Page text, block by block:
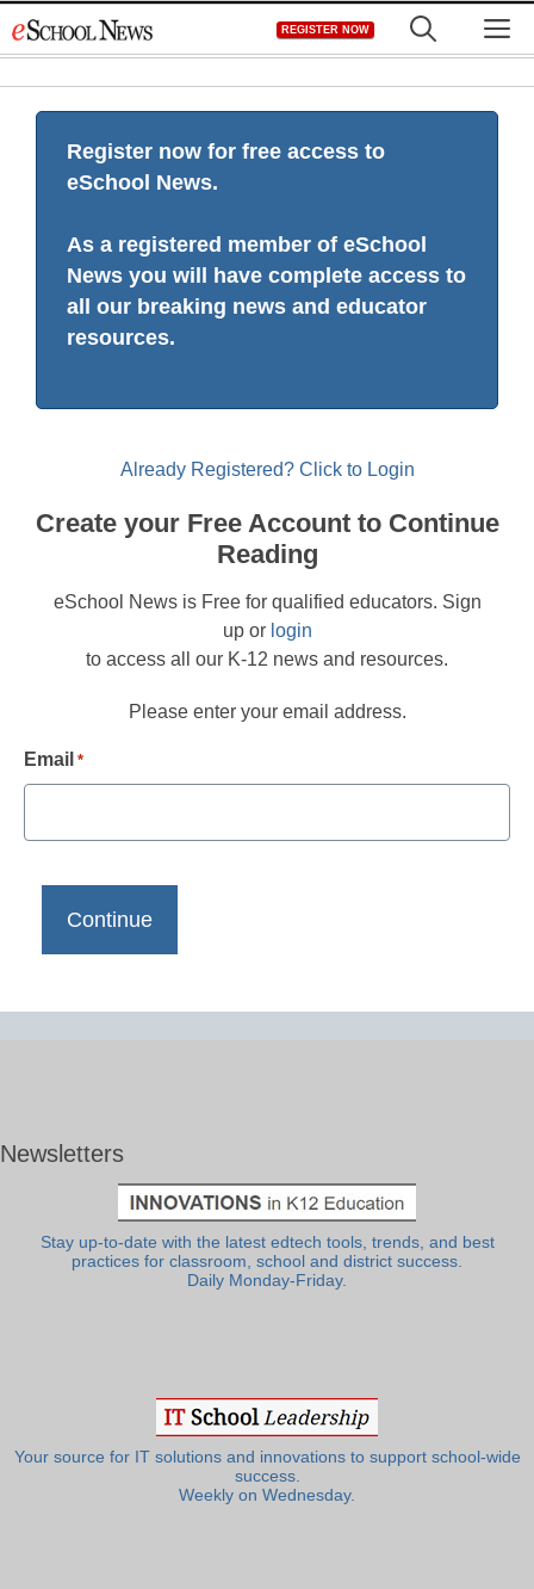
to
REGISTER NOW
Register now for free access to
eSchool News.
As a registered member of eSchool
News you will have complete access to
all our breaking news and educator
resources.
Already Registered? Click to Login
Create your Free Account to Continue
Reading
eSchool News is Free for qualified educators. Sign
up or login
to access all our K-12 news and resources.
Please enter your email address.
Email *
Newsletters
Stay up-to-date with the latest edtech tools, trends, and best
practices for classroom, school and district success.
Daily Monday-Friday.
Your source for IT solutions and innovations to support school-wide
success.
Weekly on Wednesday.